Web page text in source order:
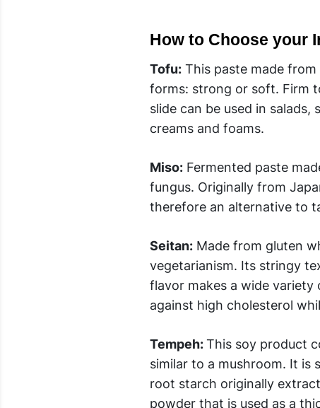
How to Choose your
Tofu:This paste made
forms: strong or soft. Firm
slide can be used in salads,
creams and foams.
Miso:Fermented paste
fungus. Originally from
therefore an alternative to
Seitan:Made from gluten
vegetarianism. Its stringy
flavor makes a wide
against high cholesterol
Tempeh:This soy product
similar to a mushroom. It is
root starch originally
powder that is used as a